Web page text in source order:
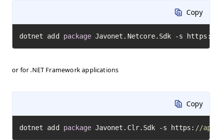
Copy
dotnet add package Javonet.Netcore.Sdk -s https:
or for .NET Framework applications
Copy
dotnet add package Javonet.Clr.Sdk -s https: //